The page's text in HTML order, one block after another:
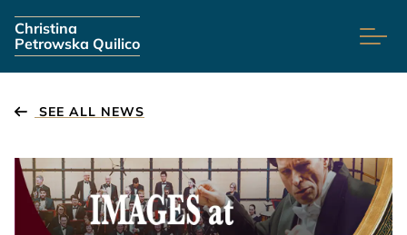
Christina
Petrowska Quilico
SEE ALL NEWS